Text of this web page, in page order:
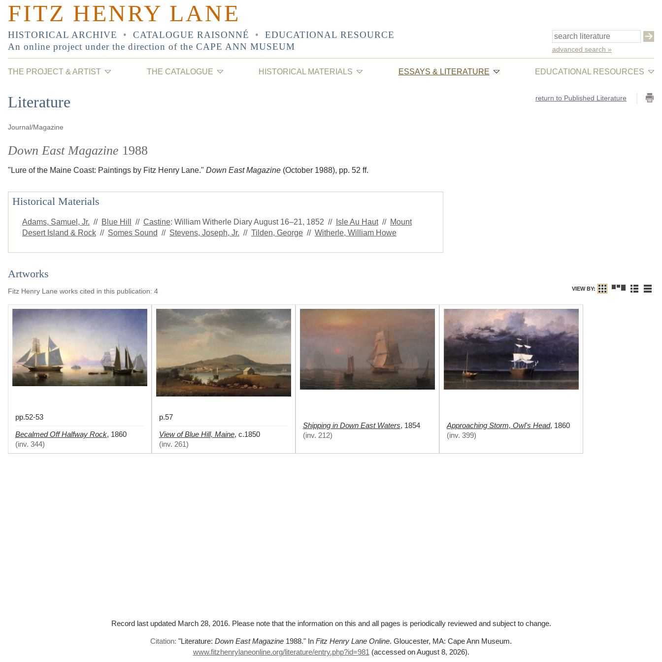
advanced search »
FITZ HENRY LANE
HISTORICAL ARCHIVE • CATALOGUE RAISONNÉ •
EDUCATIONAL RESOURCE
An online project under the direction of the CAPE ANN MUSEUM
THE PROJECT & ARTIST THE CATALOGUE HISTORICAL MATERIALS ESSAYS & LITERATURE EDUCATIONAL RESOURCES
return to Published Literature
Literature
Journal/Magazine
Down East Magazine 1988
"Lure of the Maine Coast: Paintings by Fitz Henry Lane." Down East Magazine (October 1988), pp. 52 ff.
Historical Materials
Adams, Samuel, Jr. // Blue Hill // Castine: William Witherle Diary August 16–21, 1852 // Isle Au Haut// Mount
Desert Island & Rock // Somes Sound // Stevens, Joseph, Jr. // Tilden, George // Witherle, William Howe
Artworks
Fitz Henry Lane works cited in this publication: 4 VIEW BY:
pp.52-53
Becalmed Off Halfway Rock, 1860
(inv. 344)
p.57
View of Blue Hill, Maine, c.1850
(inv. 261)
Shipping in Down East Waters, 1854
(inv. 212)
Approaching Storm, Owl's Head, 1860
(inv. 399)
Record last updated March 28, 2016. Please note that the information on this and all pages is periodically reviewed and subject to change.
Citation: "Literature: Down East Magazine 1988." In Fitz Henry Lane Online. Gloucester, MA: Cape Ann Museum.
www.fitzhenrylaneonline.org/literature/entry.php?id=981 (accessed on August 8, 2026).